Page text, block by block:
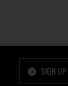
SIGN